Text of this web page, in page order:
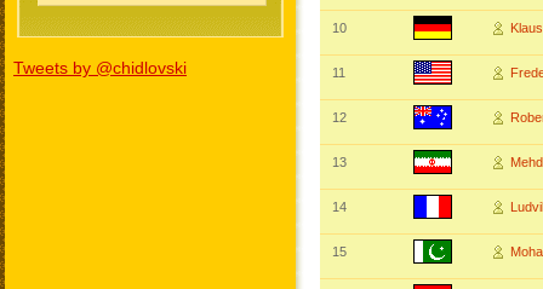
Tweets by @chidlovski
10
11
12
13
14
15